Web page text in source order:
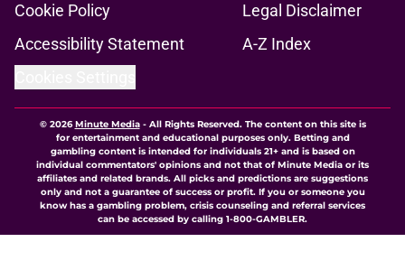
Cookie Policy
Legal Disclaimer
Accessibility Statement
A-Z Index
© 2026Minute Media- All Rights Reserved. The content on this site is
for entertainment and educational purposes only. Betting and
gambling content is intended for individuals 21+ and is based on
individual commentators' opinions and not that of Minute Media or its
affiliates and related brands. All picks and predictions are suggestions
only and not a guarantee of success or profit. If you or someone you
know has a gambling problem, crisis counseling and referral services
can be accessed by calling 1-800-GAMBLER.